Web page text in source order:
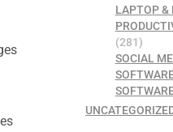
LAPTOP &
(281)
SOCIAL